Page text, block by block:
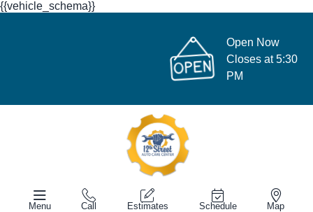
{{vehicle_schema}}
Open Now
Closes at 5:30
PM
Menu Call Estimates Schedule Map